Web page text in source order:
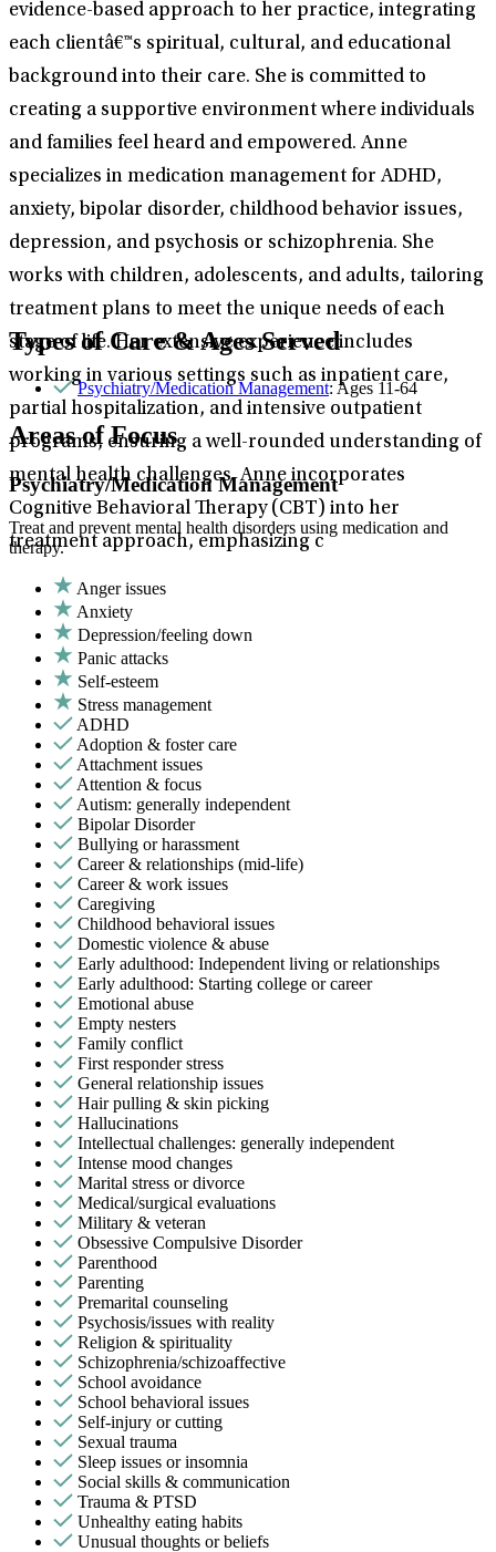
evidence-based approach to her practice, integrating
each clientâ€™s spiritual, cultural, and educational
background into their care. She is committed to
creating a supportive environment where individuals
and families feel heard and empowered. Anne
specializes in medication management for ADHD,
anxiety, bipolar disorder, childhood behavior issues,
depression, and psychosis or schizophrenia. She
works with children, adolescents, and adults, tailoring
treatment plans to meet the unique needs of each
stage of life. Her extensive experience includes
working in various settings such as inpatient care,
partial hospitalization, and intensive outpatient
programs, ensuring a well-rounded understanding of
mental health challenges. Anne incorporates
Cognitive Behavioral Therapy (CBT) into her
treatment approach, emphasizing c
Types of Care & Ages Served
Psychiatry/Medication Management: Ages 11-64
Areas of Focus
Psychiatry/Medication Management
Treat and prevent mental health disorders using medication and
therapy.
Anger issues
Anxiety
Depression/feeling down
Panic attacks
Self-esteem
Stress management
ADHD
Adoption & foster care
Attachment issues
Attention & focus
Autism: generally independent
Bipolar Disorder
Bullying or harassment
Career & relationships (mid-life)
Career & work issues
Caregiving
Childhood behavioral issues
Domestic violence & abuse
Early adulthood: Independent living or relationships
Early adulthood: Starting college or career
Emotional abuse
Empty nesters
Family conflict
First responder stress
General relationship issues
Hair pulling & skin picking
Hallucinations
Intellectual challenges: generally independent
Intense mood changes
Marital stress or divorce
Medical/surgical evaluations
Military & veteran
Obsessive Compulsive Disorder
Parenthood
Parenting
Premarital counseling
Psychosis/issues with reality
Religion & spirituality
Schizophrenia/schizoaffective
School avoidance
School behavioral issues
Self-injury or cutting
Sexual trauma
Sleep issues or insomnia
Social skills & communication
Trauma & PTSD
Unhealthy eating habits
Unusual thoughts or beliefs